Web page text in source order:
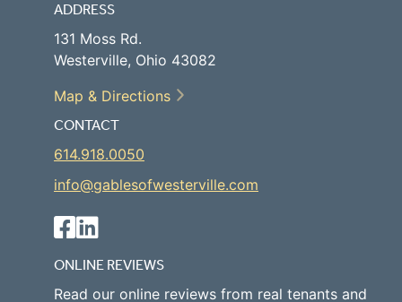
ADDRESS
131 Moss Rd.
Westerville, Ohio 43082
Map & Directions
CONTACT
614.918.0050
info@gablesofwesterville.com
ONLINE REVIEWS
Read our online reviews from real tenants and